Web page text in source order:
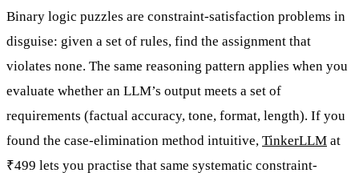
Binary logic puzzles are constraint-satisfaction problems in
disguise: given a set of rules, find the assignment that
violates none. The same reasoning pattern applies when you
evaluate whether an LLM’s output meets a set of
requirements (factual accuracy, tone, format, length). If you
found the case-elimination method intuitive, TinkerLLM at
₹499 lets you practise that same systematic constraint-